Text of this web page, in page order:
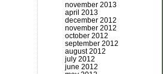
november 2013
april 2013
december 2012
november 2012
october 2012
september 2012
august 2012
july 2012
june 2012